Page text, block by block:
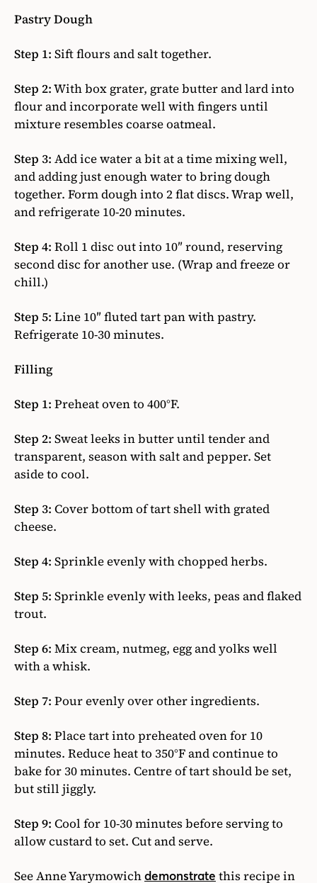
Pastry Dough
Step 1: Sift flours and salt together.
Step 2:With box grater, grate butter and lard into
flour and incorporate well with fingers until
mixture resembles coarse oatmeal.
Step 3: Add ice water a bit at a time mixing well,
and adding just enough water to bring dough
together. Form dough into 2 flat discs. Wrap well,
and refrigerate 10-20 minutes.
Step 4: Roll 1 disc out into 10″ round, reserving
second disc for another use. (Wrap and freeze or
chill.)
Step 5: Line 10″ fluted tart pan with pastry.
Refrigerate 10-30 minutes.
Filling
Step 1: Preheat oven to 400°F.
Step 2: Sweat leeks in butter until tender and
transparent, season with salt and pepper. Set
aside to cool.
Step 3: Cover bottom of tart shell with grated
cheese.
Step 4: Sprinkle evenly with chopped herbs.
Step 5: Sprinkle evenly with leeks, peas and flaked
trout.
Step 6: Mix cream, nutmeg, egg and yolks well
with a whisk.
Step 7: Pour evenly over other ingredients.
Step 8: Place tart into preheated oven for 10
minutes. Reduce heat to 350°F and continue to
bake for 30 minutes. Centre of tart should be set,
but still jiggly.
Step 9: Cool for 10-30 minutes before serving to
allow custard to set. Cut and serve.
See Anne Yarymowichdemonstrate this recipe in